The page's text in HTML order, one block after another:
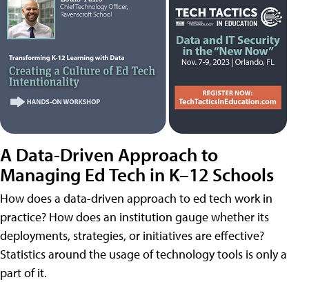
A Data-Driven Approach to
Managing Ed Tech in K–12 Schools
How does a data-driven approach to ed tech work in
practice? How does an institution gauge whether its
deployments, strategies, or initiatives are effective?
Statistics around the usage of technology tools is only a
part of it.